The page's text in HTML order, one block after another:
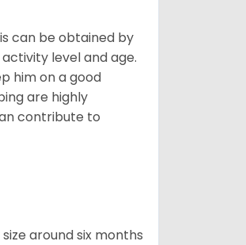
can be obtained by
level and age.
him on a good
are highly
contribute to
around six months